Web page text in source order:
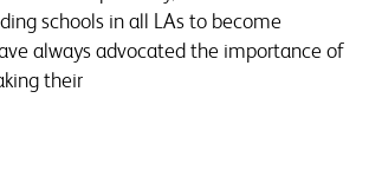
schools in all LAs to become
always advocated the importance of
their